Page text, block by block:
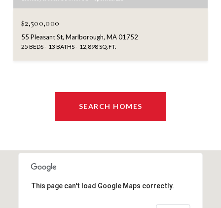
$2,500,000
55 Pleasant St, Marlborough, MA 01752
25 BEDS 13 BATHS 12,898 SQ.FT.
SEARCH HOMES
This page can't load Google Maps correctly.